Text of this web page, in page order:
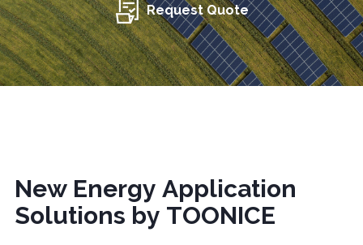
Request Quote
New Energy Application
Solutions by TOONICE